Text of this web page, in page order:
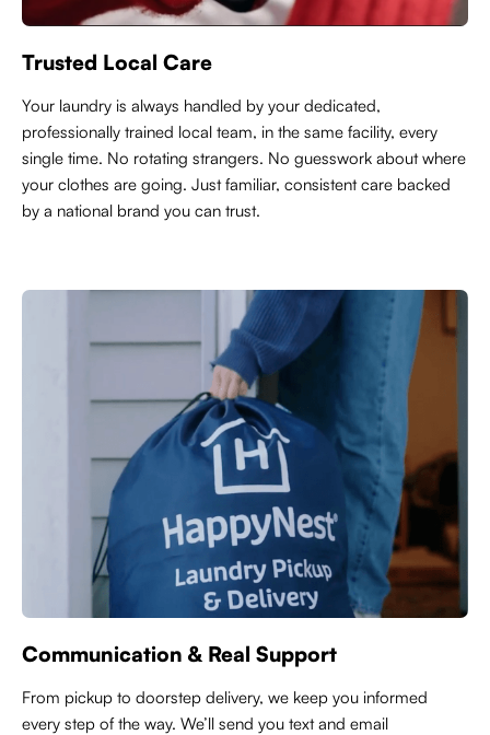
Trusted Local Care
Your laundry is always handled by your dedicated,
professionally trained local team, in the same facility, every
single time. No rotating strangers. No guesswork about where
your clothes are going. Just familiar, consistent care backed
by a national brand you can trust.
Communication & Real Support
From pickup to doorstep delivery, we keep you informed
every step of the way. We’ll send you text and email